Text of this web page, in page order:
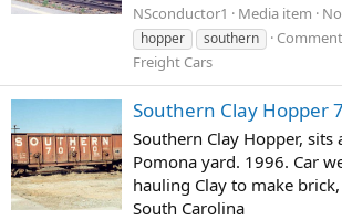
NSconductor1 Media item
hopper
southern
Freight Cars
Southern Clay Hopper
Southern Clay Hopper, sits
Pomona yard. 1996. Car
hauling Clay to make
South Carolina